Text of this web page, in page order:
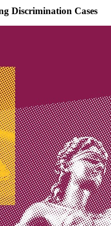
Discrimination Cases